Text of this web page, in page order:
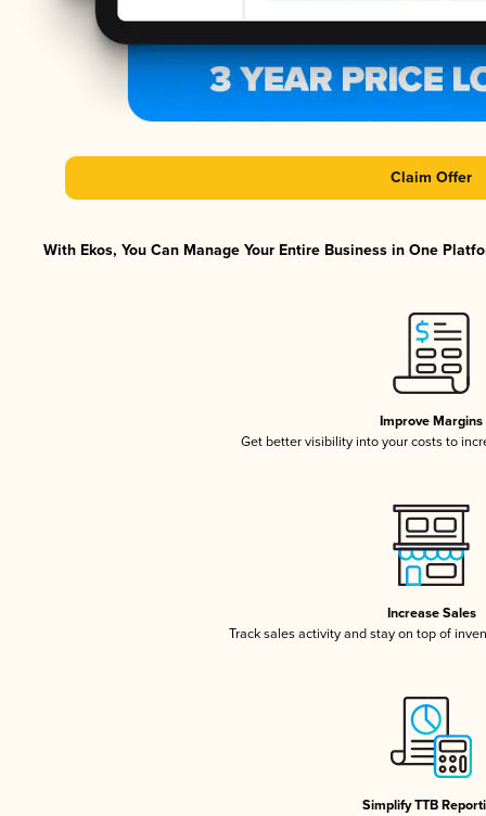
Claim Offer
With Ekos, You Can Manage Your Entire Business in One
Improve Margins
Get better visibility into your costs to
Increase Sales
Track sales activity and stay on top of
Simplify TTB